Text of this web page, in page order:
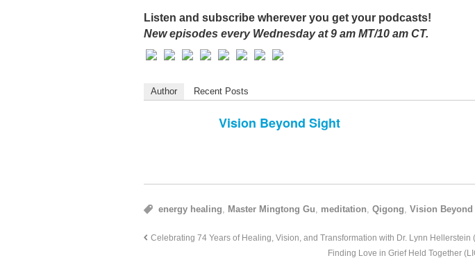
Listen and subscribe wherever you get your podcasts!
New episodes every Wednesday at 9 am MT/10 am CT.
Author Recent Posts
Vision Beyond Sight
energy healing Master Mingtong Gu meditation ,Qigong ,Vision
Celebrating 74 Years of Healing, Vision, and Transformation with Dr. Lynn Hellerstein
Finding Love in Grief Held Together